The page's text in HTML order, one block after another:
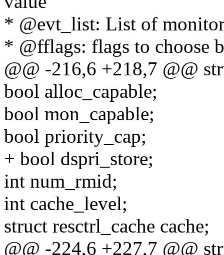
* @evt_list: List of
* @fflags: flags to choose
@@ -216,6 +218,7 @@
bool alloc_capable;
bool mon_capable;
bool priority_cap;
+ bool dspri_store;
int num_rmid;
int cache_level;
struct resctrl_cache cache;
@@ -224,6 +227,7 @@